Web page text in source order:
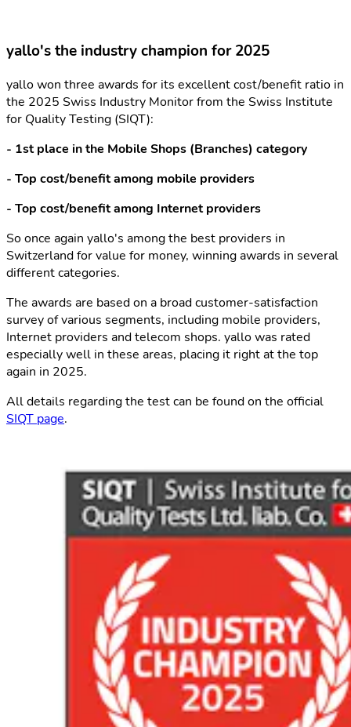
yallo's the industry champion for 2025
yallo won three awards for its excellent cost/benefit ratio in
the 2025 Swiss Industry Monitor from the Swiss Institute
for Quality Testing (SIQT):
- 1st place in the Mobile Shops (Branches) category
- Top cost/benefit among mobile providers
- Top cost/benefit among Internet providers
So once again yallo's among the best providers in
Switzerland for value for money, winning awards in several
different categories.
The awards are based on a broad customer-satisfaction
survey of various segments, including mobile providers,
Internet providers and telecom shops. yallo was rated
especially well in these areas, placing it right at the top
again in 2025.
All details regarding the test can be found on the official
SIQT page.